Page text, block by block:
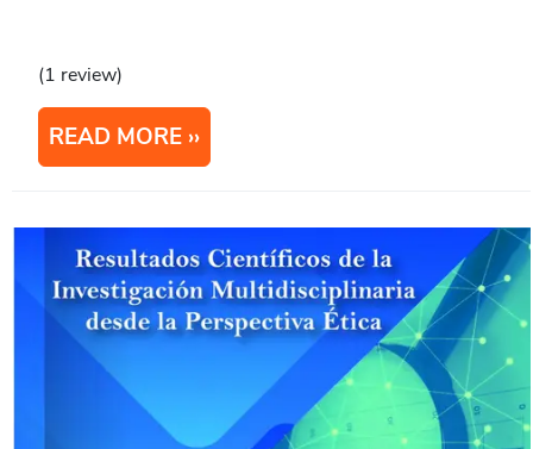
(1 review)
READ MORE